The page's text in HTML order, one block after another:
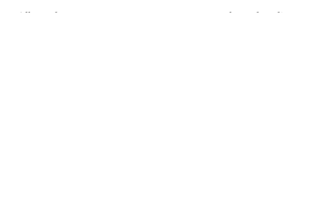
Allowed tags: <p>, <a>, <em>, <strong>, <ul>, <ol>, <li>